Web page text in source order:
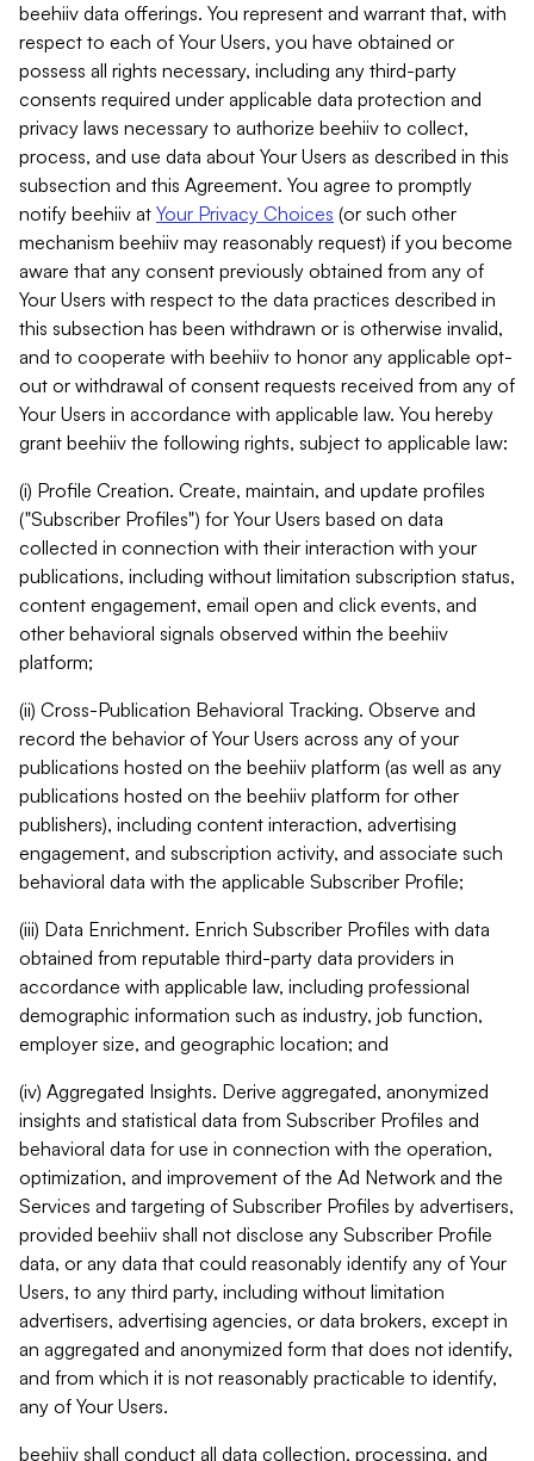
beehiiv data offerings. You represent and warrant that, with
respect to each of Your Users, you have obtained or
possess all rights necessary, including any third-party
consents required under applicable data protection and
privacy laws necessary to authorize beehiiv to collect,
process, and use data about Your Users as described in this
subsection and this Agreement. You agree to promptly
notify beehiiv at Your Privacy Choices (or such other
mechanism beehiiv may reasonably request) if you become
aware that any consent previously obtained from any of
Your Users with respect to the data practices described in
this subsection has been withdrawn or is otherwise invalid,
and to cooperate with beehiiv to honor any applicable opt-
out or withdrawal of consent requests received from any of
Your Users in accordance with applicable law. You hereby
grant beehiiv the following rights, subject to applicable law:
(i) Profile Creation. Create, maintain, and update profiles
("Subscriber Profiles") for Your Users based on data
collected in connection with their interaction with your
publications, including without limitation subscription status,
content engagement, email open and click events, and
other behavioral signals observed within the beehiiv
platform;
(ii) Cross-Publication Behavioral Tracking. Observe and
record the behavior of Your Users across any of your
publications hosted on the beehiiv platform (as well as any
publications hosted on the beehiiv platform for other
publishers), including content interaction, advertising
engagement, and subscription activity, and associate such
behavioral data with the applicable Subscriber Profile;
(iii) Data Enrichment. Enrich Subscriber Profiles with data
obtained from reputable third-party data providers in
accordance with applicable law, including professional
demographic information such as industry, job function,
employer size, and geographic location; and
(iv) Aggregated Insights. Derive aggregated, anonymized
insights and statistical data from Subscriber Profiles and
behavioral data for use in connection with the operation,
optimization, and improvement of the Ad Network and the
Services and targeting of Subscriber Profiles by advertisers,
provided beehiiv shall not disclose any Subscriber Profile
data, or any data that could reasonably identify any of Your
Users, to any third party, including without limitation
advertisers, advertising agencies, or data brokers, except in
an aggregated and anonymized form that does not identify,
and from which it is not reasonably practicable to identify,
any of Your Users.
beehiiv shall conduct all data collection, processing, and